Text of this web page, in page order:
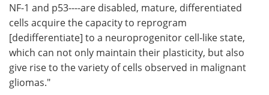
NF-1 and p53----are disabled, mature, differentiated
cells acquire the capacity to reprogram
[dedifferentiate] to a neuroprogenitor cell-like state,
which can not only maintain their plasticity, but also
give rise to the variety of cells observed in malignant
gliomas."